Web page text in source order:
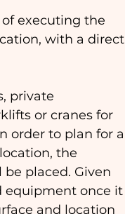
executing the
with a direct
private
or cranes for
order to plan for a
the
placed. Given
equipment once it
and location